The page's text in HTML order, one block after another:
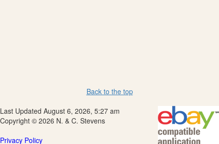
Back to the top
Last Updated August 6, 2026, 5:27 am
Copyright © 2026 N. & C. Stevens
Privacy Policy